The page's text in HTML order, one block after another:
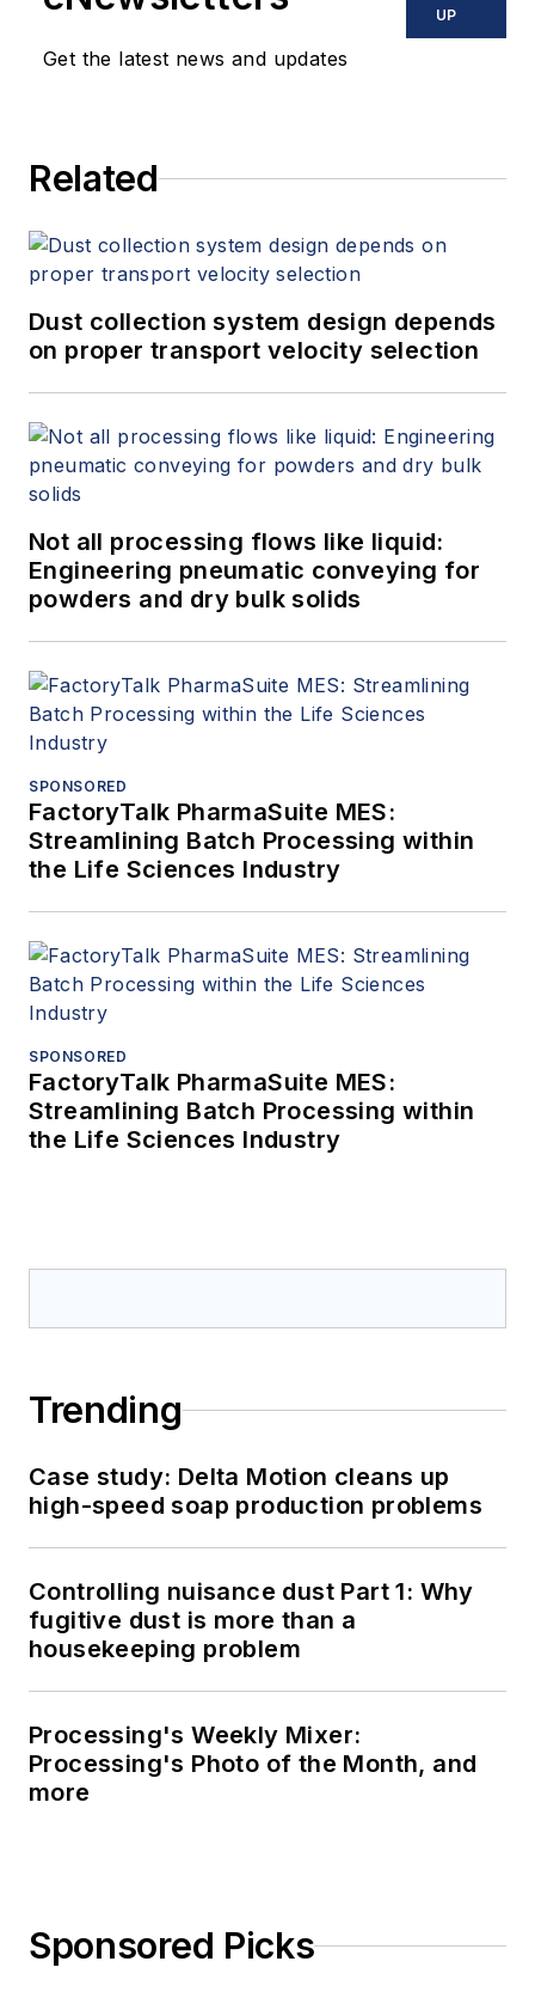
Get the latest news and updates
UP
Related
Dust collection system design depends
on proper transport velocity selection
Not all processing flows like liquid:
Engineering pneumatic conveying for
powders and dry bulk solids
SPONSORED
FactoryTalk PharmaSuite MES:
Streamlining Batch Processing within
the Life Sciences Industry
SPONSORED
FactoryTalk PharmaSuite MES:
Streamlining Batch Processing within
the Life Sciences Industry
Trending
Case study: Delta Motion cleans up
high-speed soap production problems
Controlling nuisance dust Part 1: Why
fugitive dust is more than a
housekeeping problem
Processing's Weekly Mixer:
Processing's Photo of the Month, and
more
Sponsored Picks